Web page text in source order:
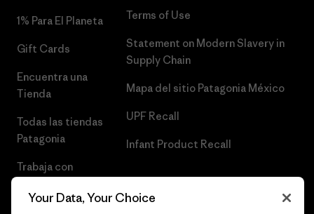
1% Para El Planeta
Gift Cards
Encuentra una
Tienda
Todas las tiendas
Patagonia
Trabaja con
Terms of Use
Statement on Modern Slavery in
Supply Chain
Mapa del sitio Patagonia México
UPF Recall
Infant Product Recall
Your Data, Your Choice